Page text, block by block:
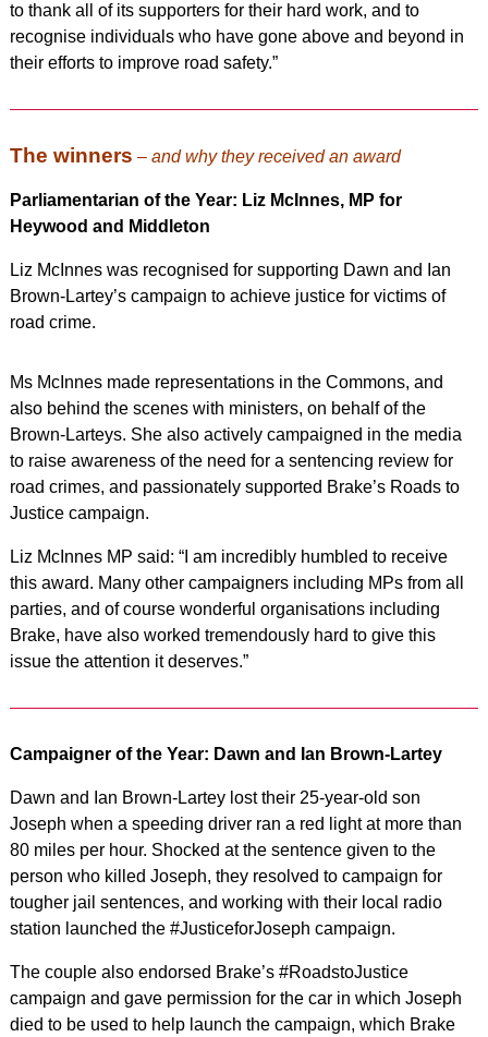
to thank all of its supporters for their hard work, and to
recognise individuals who have gone above and beyond in
their efforts to improve road safety.”
The winners – and why they received an award
Parliamentarian of the Year: Liz McInnes, MP for
Heywood and Middleton
Liz McInnes was recognised for supporting Dawn and Ian
Brown-Lartey’s campaign to achieve justice for victims of
road crime.
Ms McInnes made representations in the Commons, and
also behind the scenes with ministers, on behalf of the
Brown-Larteys. She also actively campaigned in the media
to raise awareness of the need for a sentencing review for
road crimes, and passionately supported Brake’s Roads to
Justice campaign.
Liz McInnes MP said: “I am incredibly humbled to receive
this award. Many other campaigners including MPs from all
parties, and of course wonderful organisations including
Brake, have also worked tremendously hard to give this
issue the attention it deserves.”
Campaigner of the Year: Dawn and Ian Brown-Lartey
Dawn and Ian Brown-Lartey lost their 25-year-old son
Joseph when a speeding driver ran a red light at more than
80 miles per hour. Shocked at the sentence given to the
person who killed Joseph, they resolved to campaign for
tougher jail sentences, and working with their local radio
station launched the #JusticeforJoseph campaign.
The couple also endorsed Brake’s #RoadstoJustice
campaign and gave permission for the car in which Joseph
died to be used to help launch the campaign, which Brake